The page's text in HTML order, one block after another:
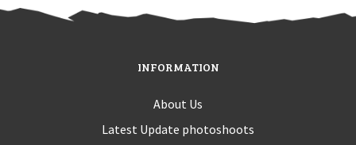
INFORMATION
About Us
Latest Update photoshoots